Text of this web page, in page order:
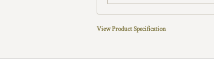
View Product Specification